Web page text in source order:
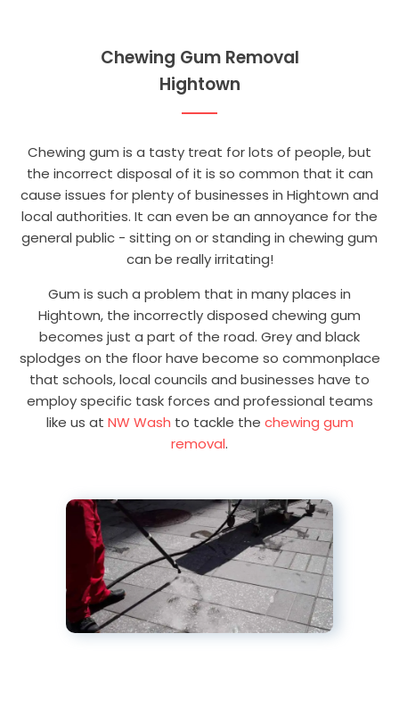
Chewing Gum Removal
Hightown
Chewing gum is a tasty treat for lots of people, but
the incorrect disposal of it is so common that it can
cause issues for plenty of businesses in Hightown and
local authorities. It can even be an annoyance for the
general public - sitting on or standing in chewing gum
can be really irritating!
Gum is such a problem that in many places in
Hightown, the incorrectly disposed chewing gum
becomes just a part of the road. Grey and black
splodges on the floor have become so commonplace
that schools, local councils and businesses have to
employ specific task forces and professional teams
like us at NW Wash to tackle the chewing gum
removal.